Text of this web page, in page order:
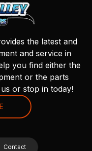
the latest and
and service in
you find either the
or the parts
or stop in today!
Contact